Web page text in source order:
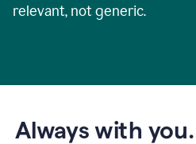
relevant, not generic.
Always with